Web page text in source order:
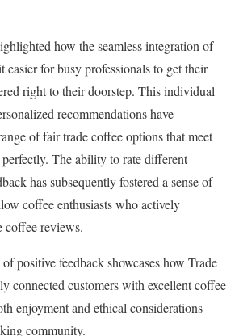
how the seamless integration of
easier for busy professionals to get their
right to their doorstep. This individual
recommendations have
of fair trade coffee options that meet
perfectly. The ability to rate different
has subsequently fostered a sense of
coffee enthusiasts who actively
coffee reviews.
positive feedback showcases how Trade
connected customers with excellent coffee
enjoyment and ethical considerations
community.